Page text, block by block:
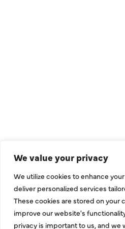
We value your privacy
We utilize cookies to enhance
deliver personalized services
These cookies are stored on your
improve our website's
privacy is important to us, and we
Indoor Air
About Us
Specials
Contact